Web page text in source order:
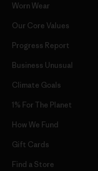
Worn Wear
Our Core Values
Progress Report
Business Unusual
Climate Goals
1% For The Planet
How We Fund
Gift Cards
Find a Store